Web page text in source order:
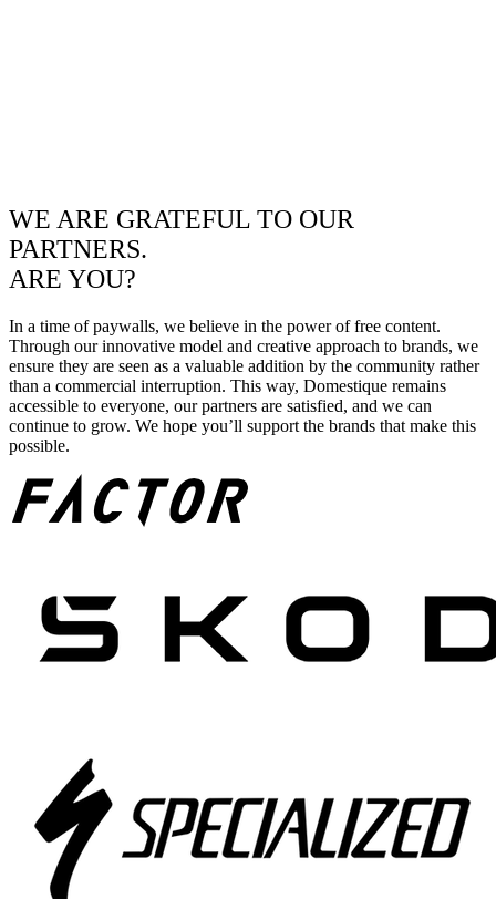
WE ARE GRATEFUL TO OUR
PARTNERS.
ARE YOU?
In a time of paywalls, we believe in the power of free content.
Through our innovative model and creative approach to brands, we
ensure they are seen as a valuable addition by the community rather
than a commercial interruption. This way, Domestique remains
accessible to everyone, our partners are satisfied, and we can
continue to grow. We hope you’ll support the brands that make this
possible.